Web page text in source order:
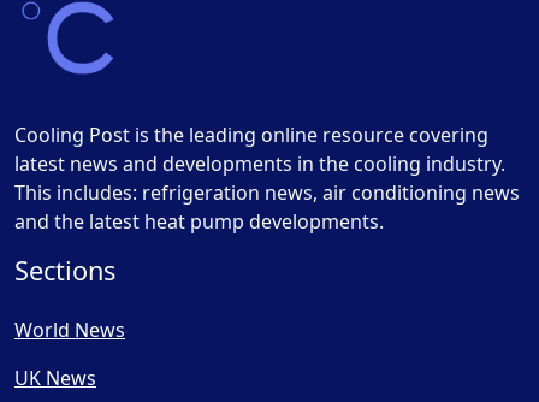
Cooling Post is the leading online resource covering
latest news and developments in the cooling industry.
This includes: refrigeration news, air conditioning news
and the latest heat pump developments.
Sections
World News
UK News